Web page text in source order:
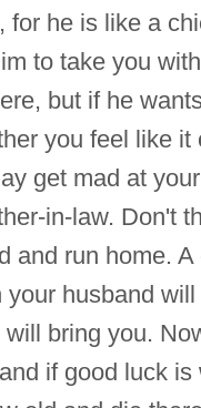
for he is like a
to take you
but if he
you feel like it
get mad at
in-law. Don't
and run home. A
your husband
bring you.
if good luck is